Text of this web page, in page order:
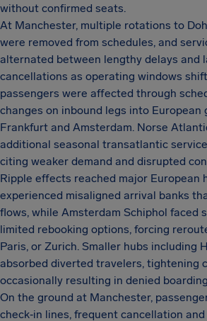
without confirmed seats.
At Manchester, multiple rotations to
were removed from schedules, and
alternated between lengthy delays and
cancellations as operating windows
passengers were affected through
changes on inbound legs into European
Frankfurt and Amsterdam. Norse
additional seasonal transatlantic
citing weaker demand and disrupted
Ripple effects reached major European
experienced misaligned arrival banks
flows, while Amsterdam Schiphol faced
limited rebooking options, forcing
Paris, or Zurich. Smaller hubs including
absorbed diverted travelers, tightening
occasionally resulting in denied
On the ground at Manchester,
check‑in lines, frequent cancellation